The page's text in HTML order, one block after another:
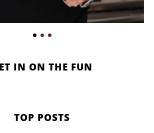
IN ON THE FUN
TOP POSTS